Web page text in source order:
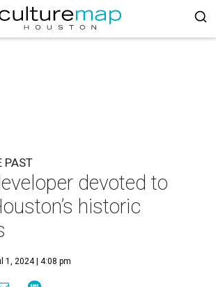
PAST
devoted to
historic
1, 2024 | 4:08 pm